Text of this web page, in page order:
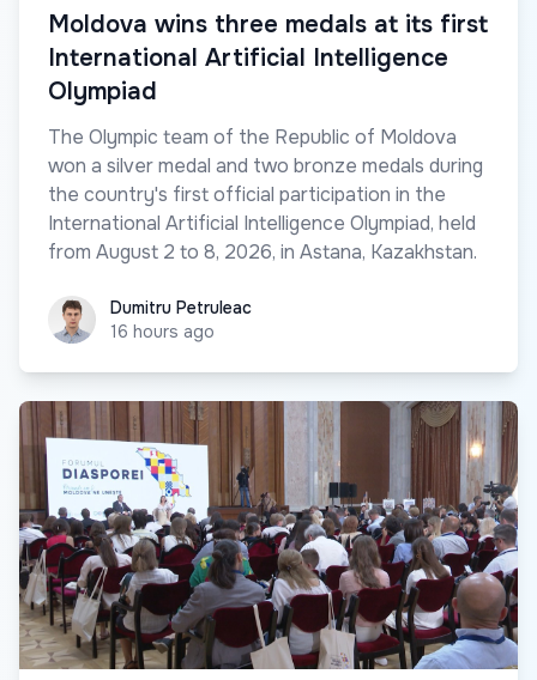
Moldova wins three medals at its first
International Artificial Intelligence
Olympiad
The Olympic team of the Republic of Moldova
won a silver medal and two bronze medals during
the country's first official participation in the
International Artificial Intelligence Olympiad, held
from August 2 to 8, 2026, in Astana, Kazakhstan.
Dumitru Petruleac
Dumitru Petruleac
16 hours ago